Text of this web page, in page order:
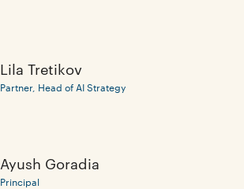
Lila Tretikov
Partner, Head of AI Strategy
Ayush Goradia
Principal